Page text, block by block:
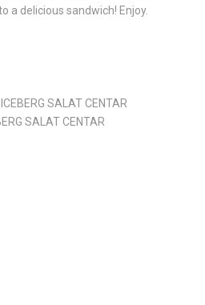
a delicious sandwich! Enjoy.
SALAT CENTAR
SALAT CENTAR